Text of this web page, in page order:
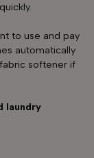
to use and pay
automatically
softener if
laundry